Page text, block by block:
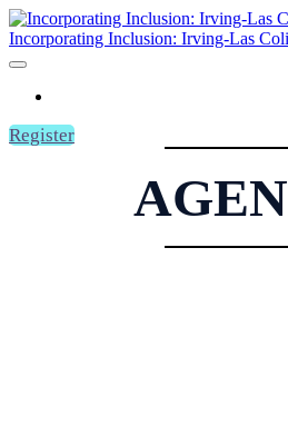
Incorporating Inclusion: Irving-Las
Register